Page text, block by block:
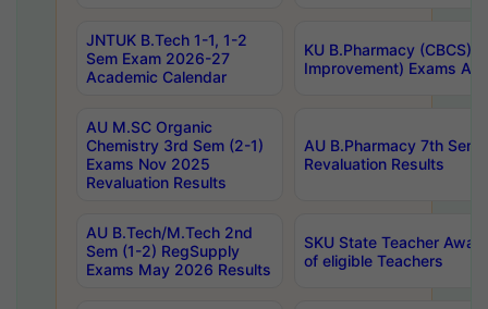
JNTUK B.Tech 1-1, 1-2
Sem Exam 2026-27
Academic Calendar
KU B.Pharmacy (CBCS)
Improvement) Exams
AU M.SC Organic
Chemistry 3rd Sem (2-1)
Exams Nov 2025
Revaluation Results
AU B.Pharmacy 7th
Revaluation Results
AU B.Tech/M.Tech 2nd
Sem (1-2) RegSupply
Exams May 2026 Results
SKU State Teacher
of eligible Teachers